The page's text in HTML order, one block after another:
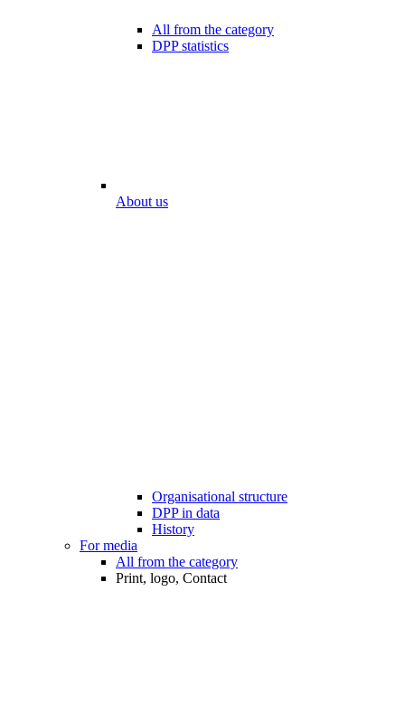
All from the category
DPP statistics
About us
Organisational structure
DPP in data
History
For media
All from the category
Print, logo, Contact